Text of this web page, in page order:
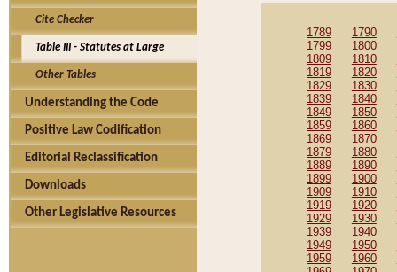
Cite Checker
Table III - Statutes at Large
Other Tables
Understanding the Code
Positive Law Codification
Editorial Reclassification
Downloads
Other Legislative Resources
1789 1790
1799
1800
1809
1810
1819
1820
1829
1830
1839
1840
1849
1850
1859
1860
1869
1870
1879
1880
1889
1890
1899
1900
1909
1910
1919
1920
1929
1930
1939
1940
1949
1950
1959
1960